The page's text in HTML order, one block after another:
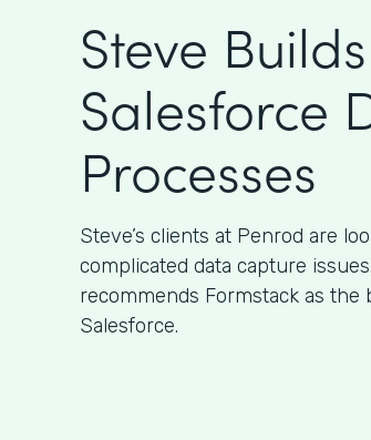
Steve
Salesforce
Processes
Steve’s clients at Penrod are
complicated data capture
recommends Formstack as
Salesforce.